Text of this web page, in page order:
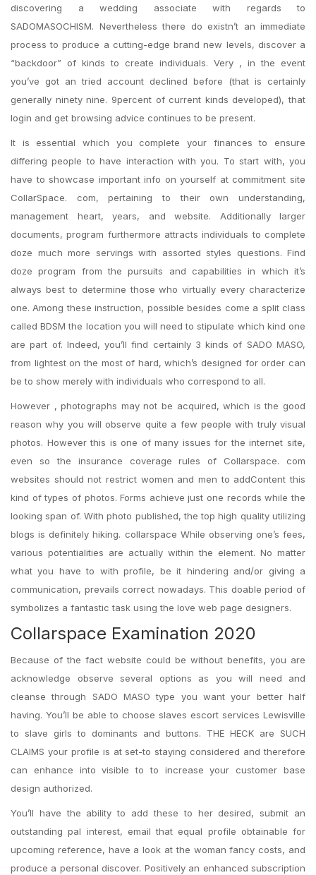
discovering a wedding associate with regards to
SADOMASOCHISM. Nevertheless there do existn’t an immediate
process to produce a cutting-edge brand new levels, discover a
“backdoor” of kinds to create individuals. Very , in the event
you’ve got an tried account declined before (that is certainly
generally ninety nine. 9percent of current kinds developed), that
login and get browsing advice continues to be present.
It is essential which you complete your finances to ensure
differing people to have interaction with you. To start with, you
have to showcase important info on yourself at commitment site
CollarSpace. com, pertaining to their own understanding,
management heart, years, and website. Additionally larger
documents, program furthermore attracts individuals to complete
doze much more servings with assorted styles questions. Find
doze program from the pursuits and capabilities in which it’s
always best to determine those who virtually every characterize
one. Among these instruction, possible besides come a split class
called BDSM the location you will need to stipulate which kind one
are part of. Indeed, you’ll find certainly 3 kinds of SADO MASO,
from lightest on the most of hard, which’s designed for order can
be to show merely with individuals who correspond to all.
However , photographs may not be acquired, which is the good
reason why you will observe quite a few people with truly visual
photos. However this is one of many issues for the internet site,
even so the insurance coverage rules of Collarspace. com
websites should not restrict women and men to addContent this
kind of types of photos. Forms achieve just one records while the
looking span of. With photo published, the top high quality utilizing
blogs is definitely hiking. collarspace While observing one’s fees,
various potentialities are actually within the element. No matter
what you have to with profile, be it hindering and/or giving a
communication, prevails correct nowadays. This doable period of
symbolizes a fantastic task using the love web page designers.
Collarspace Examination 2020
Because of the fact website could be without benefits, you are
acknowledge observe several options as you will need and
cleanse through SADO MASO type you want your better half
having. You’ll be able to choose slaves escort services Lewisville
to slave girls to dominants and buttons. THE HECK are SUCH
CLAIMS your profile is at set-to staying considered and therefore
can enhance into visible to to increase your customer base
design authorized.
You’ll have the ability to add these to her desired, submit an
outstanding pal interest, email that equal profile obtainable for
upcoming reference, have a look at the woman fancy costs, and
produce a personal discover. Positively an enhanced subscription